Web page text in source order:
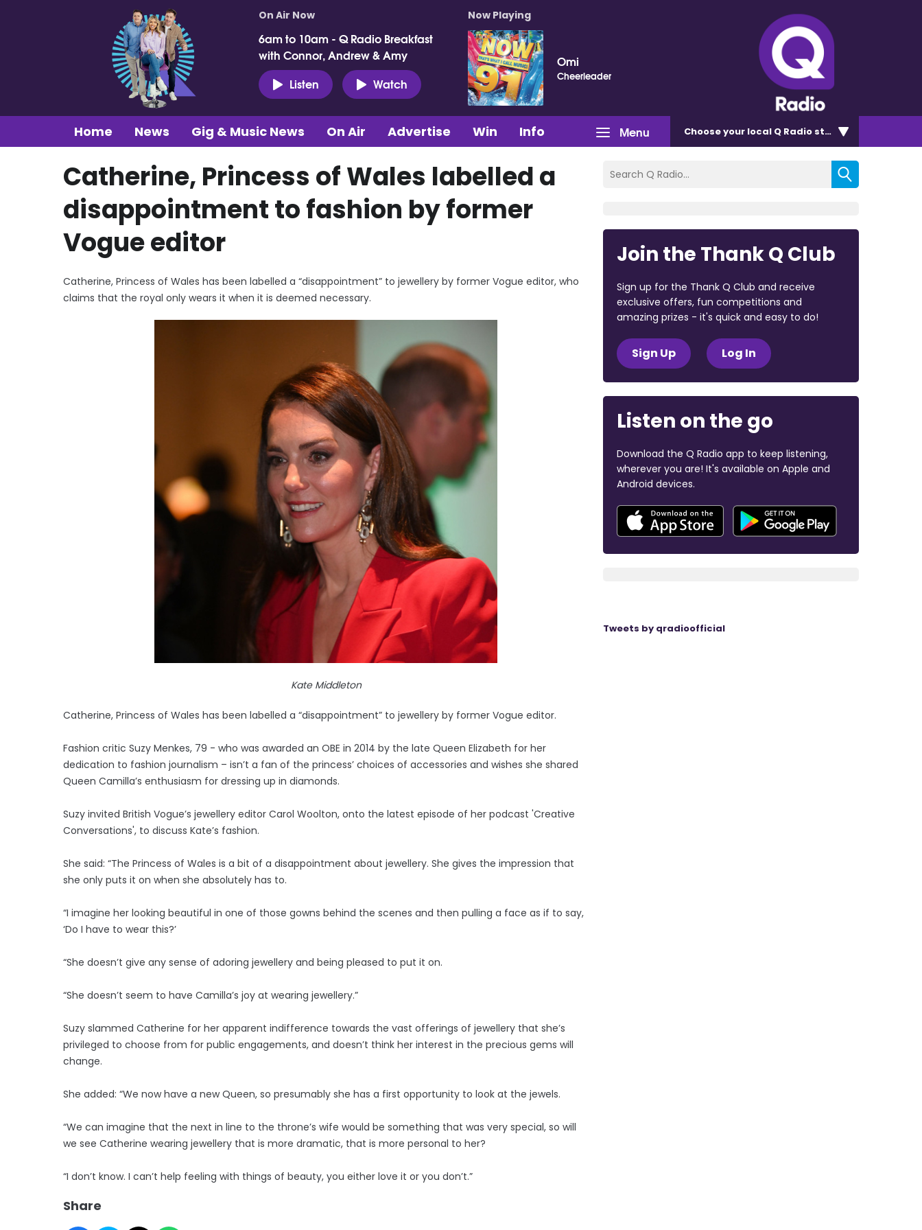
On Air Now
6am to 10am - Q Radio Breakfast
with Connor, Andrew & Amy
Listen
Watch
Now Playing
Omi
Cheerleader
Menu
Home News Gig & Music News On Air Advertise Win Info Chooseyour local Q Radio station
Catherine, Princess of Wales labelled a
disappointment to fashion by former
Vogue editor
Catherine, Princess of Wales has been labelled a “disappointment” to jewellery by former Vogue editor, who
claims that the royal only wears it when it is deemed necessary.
Kate Middleton
Catherine, Princess of Wales has been labelled a “disappointment” to jewellery by former Vogue editor.
Fashion critic Suzy Menkes, 79 - who was awarded an OBE in 2014 by the late Queen Elizabeth for her
dedication to fashion journalism – isn’t a fan of the princess’ choices of accessories and wishes she shared
Queen Camilla’s enthusiasm for dressing up in diamonds.
Suzy invited British Vogue’s jewellery editor Carol Woolton, onto the latest episode of her podcast 'Creative
Conversations', to discuss Kate’s fashion.
She said: “The Princess of Wales is a bit of a disappointment about jewellery. She gives the impression that
she only puts it on when she absolutely has to.
“I imagine her looking beautiful in one of those gowns behind the scenes and then pulling a face as if to say,
‘Do I have to wear this?’
“She doesn’t give any sense of adoring jewellery and being pleased to put it on.
“She doesn’t seem to have Camilla’s joy at wearing jewellery.”
Suzy slammed Catherine for her apparent indifference towards the vast offerings of jewellery that she’s
privileged to choose from for public engagements, and doesn’t think her interest in the precious gems will
change.
She added: “We now have a new Queen, so presumably she has a first opportunity to look at the jewels.
“We can imagine that the next in line to the throne’s wife would be something that was very special, so will
we see Catherine wearing jewellery that is more dramatic, that is more personal to her?
“I don’t know. I can’t help feeling with things of beauty, you either love it or you don’t.”
Share
Join the Thank Q Club
Sign up for the Thank Q Club and receive
exclusive offers, fun competitions and
amazing prizes - it's quick and easy to do!
Sign Up Log In
Listen on the go
Download the Q Radio app to keep listening,
wherever you are! It's available on Apple and
Android devices.
Tweets by qradioofficial